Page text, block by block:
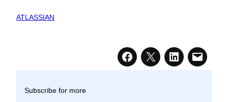
ATLASSIAN
Subscribe for more